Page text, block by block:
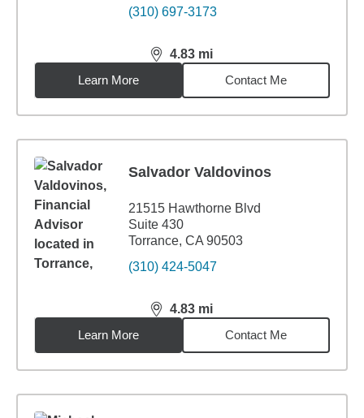
(310) 697-3173
4.83 mi
distance,4.83miles
Learn More
Contact Me
Salvador Valdovinos
21515 Hawthorne Blvd
Suite 430
Torrance, CA 90503
(310) 424-5047
4.83 mi
distance,4.83miles
Learn More
Contact Me